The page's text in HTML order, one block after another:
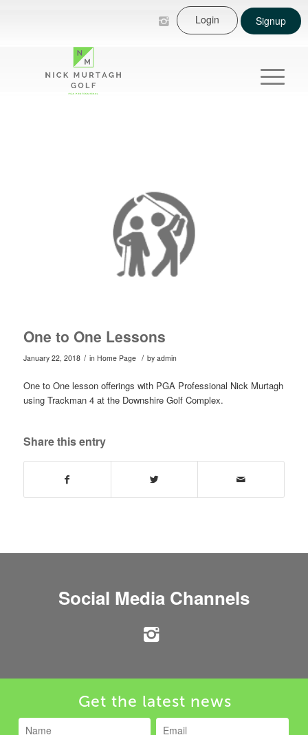
Login Signup
One to One Lessons
January 22, 2018 / in Home Page / by admin
One to One lesson offerings with PGA Professional Nick Murtagh
using Trackman 4 at the Downshire Golf Complex.
Share this entry
Social Media Channels
Get the latest news